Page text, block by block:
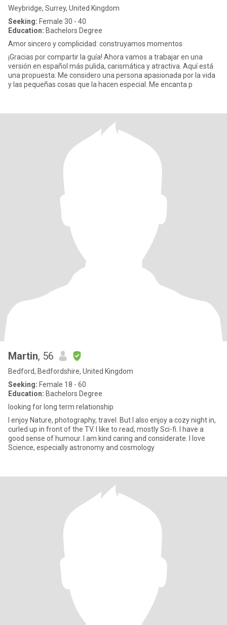
Weybridge, Surrey, United Kingdom
Seeking: Female 30 - 40
Education: Bachelors Degree
Amor sincero y complicidad: construyamos momentos
¡Gracias por compartir la guía! Ahora vamos a trabajar en una
versión en español más pulida, carismática y atractiva. Aquí está
una propuesta: Me considero una persona apasionada por la vida
y las pequeñas cosas que la hacen especial. Me encanta p
Martin, 56
Bedford, Bedfordshire, United Kingdom
Seeking: Female 18 - 60
Education: Bachelors Degree
looking for long term relationship
I enjoy Nature, photography, travel. But I also enjoy a cozy night in,
curled up in front of the TV. I like to read, mostly Sci-fi. I have a
good sense of humour. I am kind caring and considerate. I love
Science, especially astronomy and cosmology